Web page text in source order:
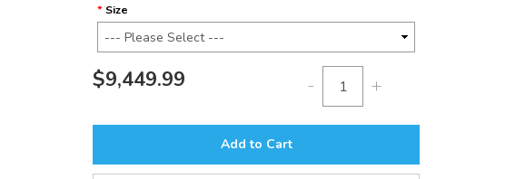
Size
$9,449.99 - +
Add to Cart